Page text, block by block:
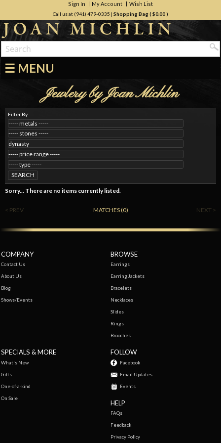
Sign In My Account Wish List
Call us at (941) 479-0335 | Shopping Bag ( $0.00)
☰ MENU
Jewlery by Joan Michlin
Filter By
SEARCH
Sorry... There are no items currently listed.
< PREV MATCHES (0) NEXT >
COMPANY
Contact Us
About Us
Blog
Shows/Events
BROWSE
Earrings
Earring Jackets
Bracelets
Necklaces
Slides
Rings
Brooches
SPECIALS & MORE
What's New
Gifts
One-of-a-kind
On Sale
FOLLOW
Facebook
Email Updates
Events
HELP
FAQs
Feedback
Privacy Policy